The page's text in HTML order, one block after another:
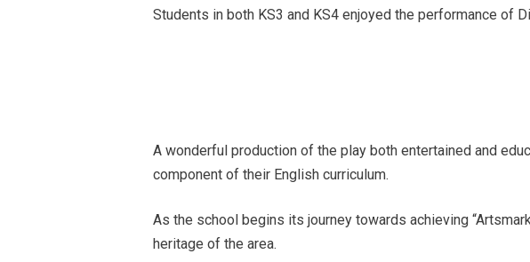
Students in both KS3 and KS4 enjoyed the performance of
A wonderful production of the play both entertained and
component of their English curriculum.
As the school begins its journey towards achieving
heritage of the area.